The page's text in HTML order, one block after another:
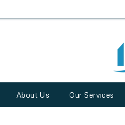
About Us Our Services